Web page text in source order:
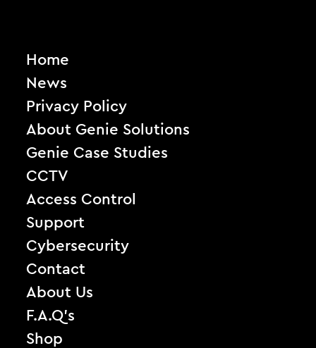
Home
News
Privacy Policy
About Genie Solutions
Genie Case Studies
CCTV
Access Control
Support
Cybersecurity
Contact
About Us
F.A.Q’s
Shop